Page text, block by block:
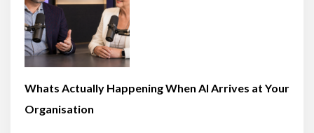
Whats Actually Happening When AI Arrives at Your
Organisation